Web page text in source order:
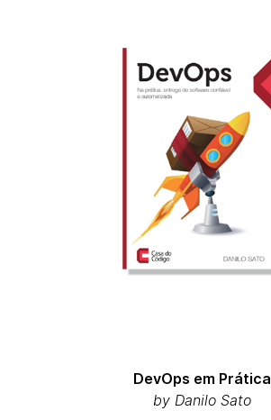
DevOps em Prática
by Danilo Sato